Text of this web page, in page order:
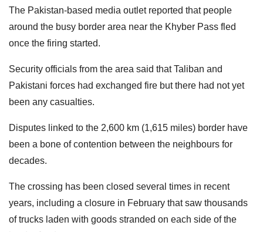
The Pakistan-based media outlet reported that people
around the busy border area near the Khyber Pass fled
once the firing started.
Security officials from the area said that Taliban and
Pakistani forces had exchanged fire but there had not yet
been any casualties.
Disputes linked to the 2,600 km (1,615 miles) border have
been a bone of contention between the neighbours for
decades.
The crossing has been closed several times in recent
years, including a closure in February that saw thousands
of trucks laden with goods stranded on each side of the